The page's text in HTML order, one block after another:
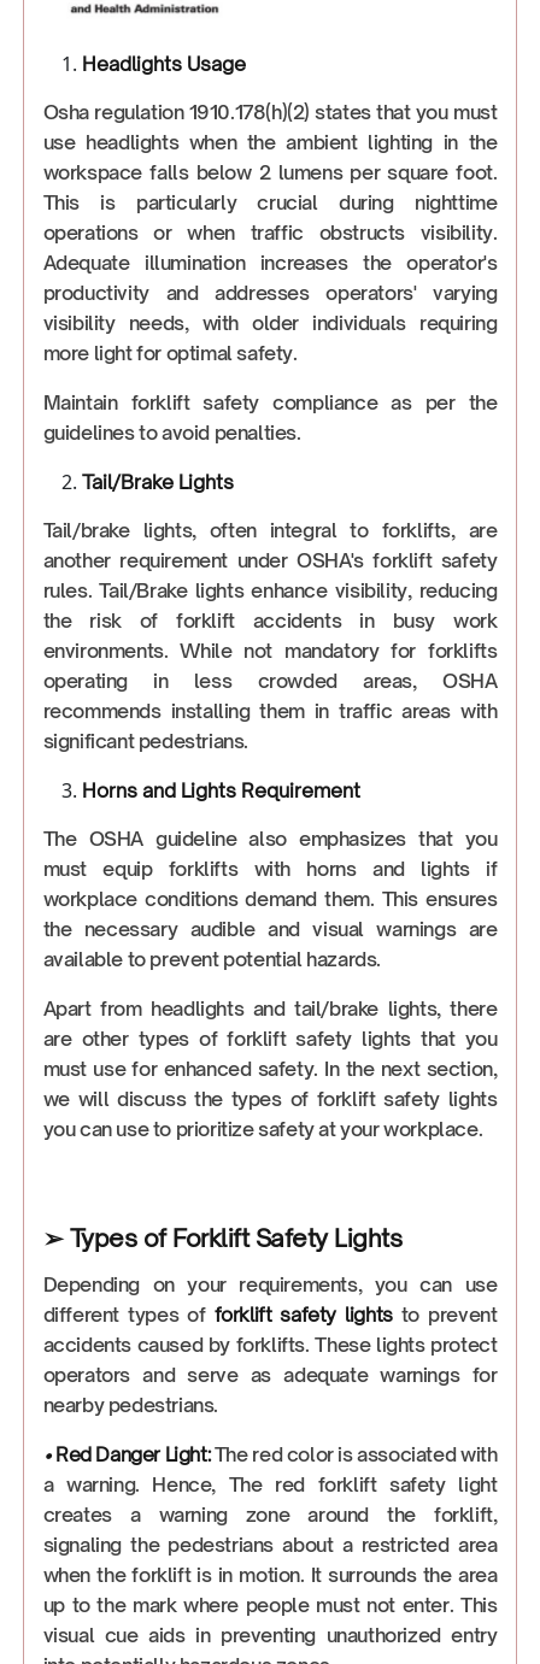
Headlights Usage
Osha regulation 1910.178(h)(2) states that you must
use headlights when the ambient lighting in the
workspace falls below 2 lumens per square foot.
This is particularly crucial during nighttime
operations or when traffic obstructs visibility.
Adequate illumination increases the operator's
productivity and addresses operators' varying
visibility needs, with older individuals requiring
more light for optimal safety.
Maintain forklift safety compliance as per the
guidelines to avoid penalties.
Tail/Brake Lights
Tail/brake lights, often integral to forklifts, are
another requirement under OSHA's forklift safety
rules. Tail/Brake lights enhance visibility, reducing
the risk of forklift accidents in busy work
environments. While not mandatory for forklifts
operating in less crowded areas, OSHA
recommends installing them in traffic areas with
significant pedestrians.
Horns and Lights Requirement
The OSHA guideline also emphasizes that you
must equip forklifts with horns and lights if
workplace conditions demand them. This ensures
the necessary audible and visual warnings are
available to prevent potential hazards.
Apart from headlights and tail/brake lights, there
are other types of forklift safety lights that you
must use for enhanced safety. In the next section,
we will discuss the types of forklift safety lights
you can use to prioritize safety at your workplace.
➢ Types of Forklift Safety Lights
Depending on your requirements, you can use
different types of forklift safety lightsto prevent
accidents caused by forklifts. These lights protect
operators and serve as adequate warnings for
nearby pedestrians.
• Red Danger Light:The red color is associated with
a warning. Hence, The red forklift safety light
creates a warning zone around the forklift,
signaling the pedestrians about a restricted area
when the forklift is in motion. It surrounds the area
up to the mark where people must not enter. This
visual cue aids in preventing unauthorized entry